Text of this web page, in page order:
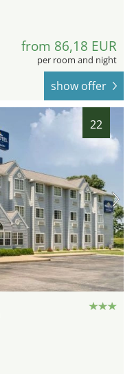
from 86,18 EUR
per room and night
show offer
22